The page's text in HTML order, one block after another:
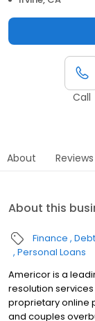
Call
About Reviews
About this
Finance
Personal Loans
Americor is a
resolution
proprietary online
and couples